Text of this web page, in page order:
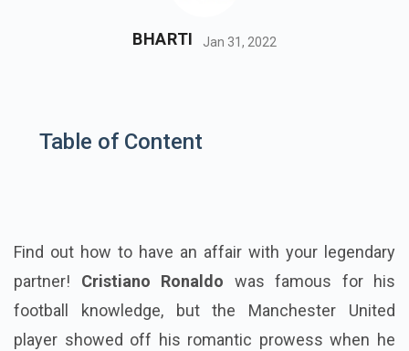
BHARTI Jan 31, 2022
Table of Content
Find out how to have an affair with your legendary
partner! Cristiano Ronaldo was famous for his
football knowledge, but the Manchester United
player showed off his romantic prowess when he